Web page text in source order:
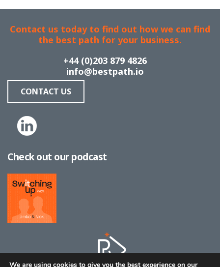
Contact us today to find out how we can find
the best path for your business.
+44 (0)203 879 4826
info@bestpath.io
CONTACT US
Check out our podcast
We are using cookies to give you the best experience on our